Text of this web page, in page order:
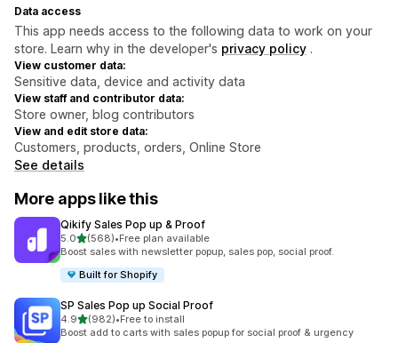
Data access
This app needs access to the following data to work on your
store. Learn why in the developer's privacy policy .
View customer data:
Sensitive data, device and activity data
View staff and contributor data:
Store owner, blog contributors
View and edit store data:
Customers, products, orders, Online Store
See details
More apps like this
Qikify Sales Pop up & Proof
5.0out of 5 stars
(568)
568 total reviews
•Free plan available
Boost sales with newsletter popup, sales pop, social proof.
Built for Shopify
SP Sales Pop up Social Proof
4.9out of 5 stars
(982)
982 total reviews
•Free to install
Boost add to carts with sales popup for social proof & urgency